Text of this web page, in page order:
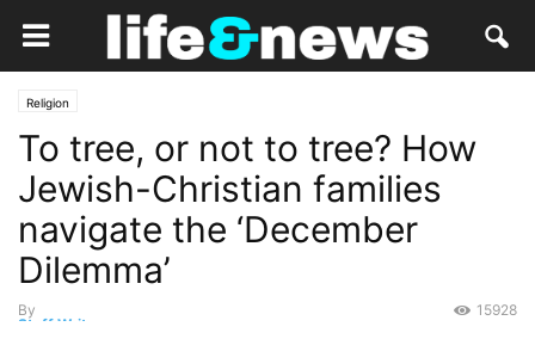
Religion
To tree, or not to tree? How
Jewish-Christian families
navigate the ‘December
Dilemma’
By
Staff Writer
15928